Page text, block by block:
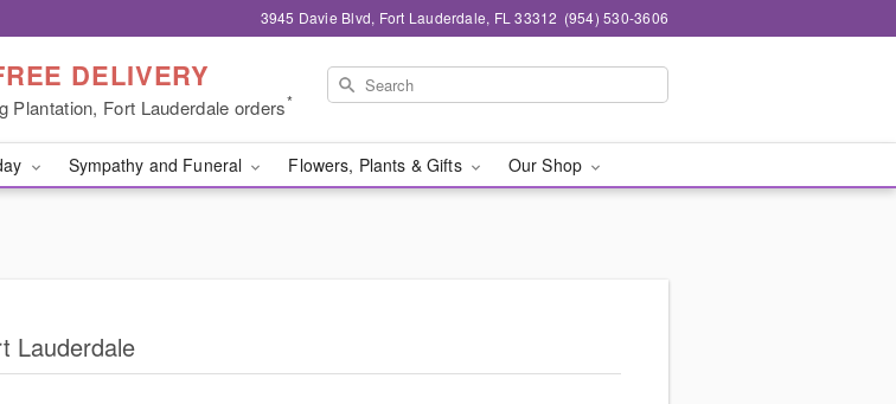
3945 Davie Blvd, Fort Lauderdale, FL 33312 (954) 530-3606
DELIVERY
Plantation, Fort Lauderdale orders*
Sympathy and Funeral Flowers, Plants & Gifts Our Shop
Lauderdale